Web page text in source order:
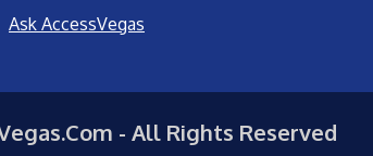
Ask AccessVegas
- All Rights Reserved